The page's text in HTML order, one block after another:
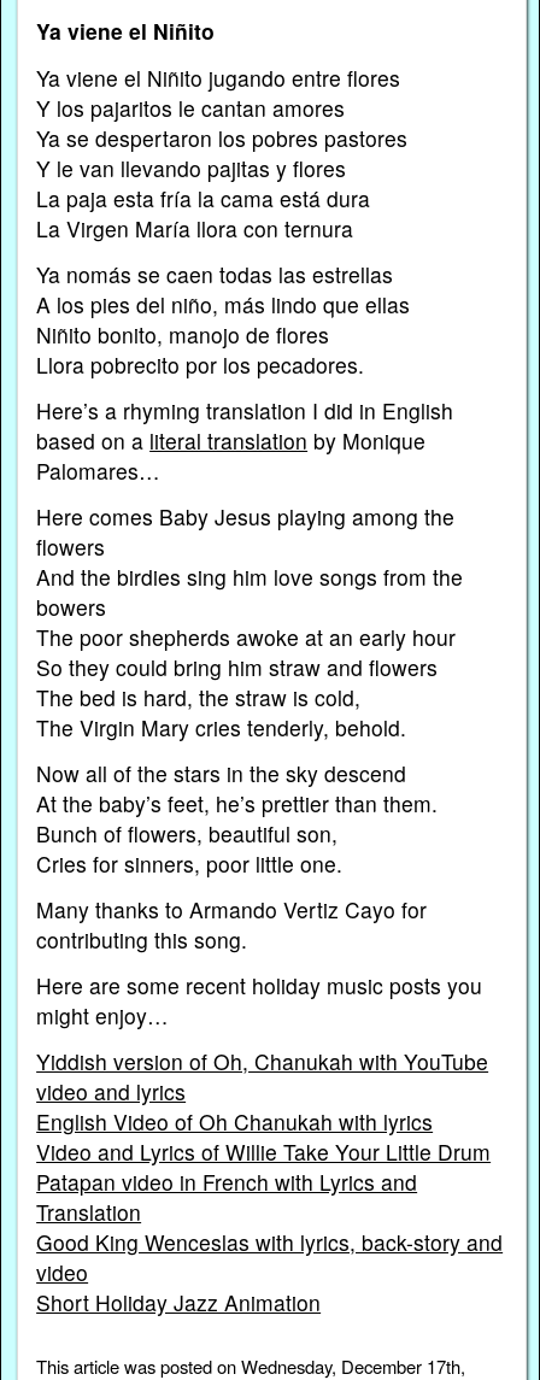
Ya viene el Niñito
Ya viene el Niñito jugando entre flores
Y los pajaritos le cantan amores
Ya se despertaron los pobres pastores
Y le van llevando pajitas y flores
La paja esta fría la cama está dura
La Virgen María llora con ternura
Ya nomás se caen todas las estrellas
A los pies del niño, más lindo que ellas
Niñito bonito, manojo de flores
Llora pobrecito por los pecadores.
Here’s a rhyming translation I did in English
based on a literal translation by Monique
Palomares…
Here comes Baby Jesus playing among the
flowers
And the birdies sing him love songs from the
bowers
The poor shepherds awoke at an early hour
So they could bring him straw and flowers
The bed is hard, the straw is cold,
The Virgin Mary cries tenderly, behold.
Now all of the stars in the sky descend
At the baby’s feet, he’s prettier than them.
Bunch of flowers, beautiful son,
Cries for sinners, poor little one.
Many thanks to Armando Vertiz Cayo for
contributing this song.
Here are some recent holiday music posts you
might enjoy…
Yiddish version of Oh, Chanukah with YouTube
video and lyrics
English Video of Oh Chanukah with lyrics
Video and Lyrics of Willie Take Your Little Drum
Patapan video in French with Lyrics and
Translation
Good King Wenceslas with lyrics, back-story and
video
Short Holiday Jazz Animation
This article was posted on Wednesday, December 17th,